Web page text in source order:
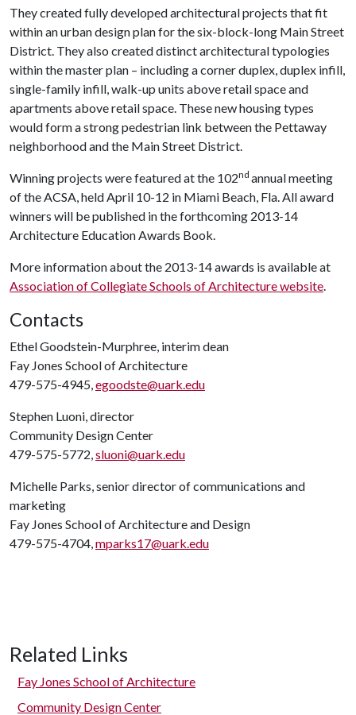
They created fully developed architectural projects that fit
within an urban design plan for the six-block-long Main Street
District. They also created distinct architectural typologies
within the master plan – including a corner duplex, duplex infill,
single-family infill, walk-up units above retail space and
apartments above retail space. These new housing types
would form a strong pedestrian link between the Pettaway
neighborhood and the Main Street District.
Winning projects were featured at the 102nd annual meeting
of the ACSA, held April 10-12 in Miami Beach, Fla. All award
winners will be published in the forthcoming 2013-14
Architecture Education Awards Book.
More information about the 2013-14 awards is available at
Association of Collegiate Schools of Architecture website.
Contacts
Ethel Goodstein-Murphree, interim dean
Fay Jones School of Architecture
479-575-4945,egoodste@uark.edu
Stephen Luoni, director
Community Design Center
479-575-5772,sluoni@uark.edu
Michelle Parks, senior director of communications and
marketing
Fay Jones School of Architecture and Design
479-575-4704,mparks17@uark.edu
Related Links
Fay Jones School of Architecture
Community Design Center